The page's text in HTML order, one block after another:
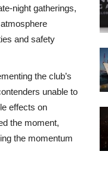
gatherings,
and safety
the club’s
unable to
effects on
the moment,
the momentum